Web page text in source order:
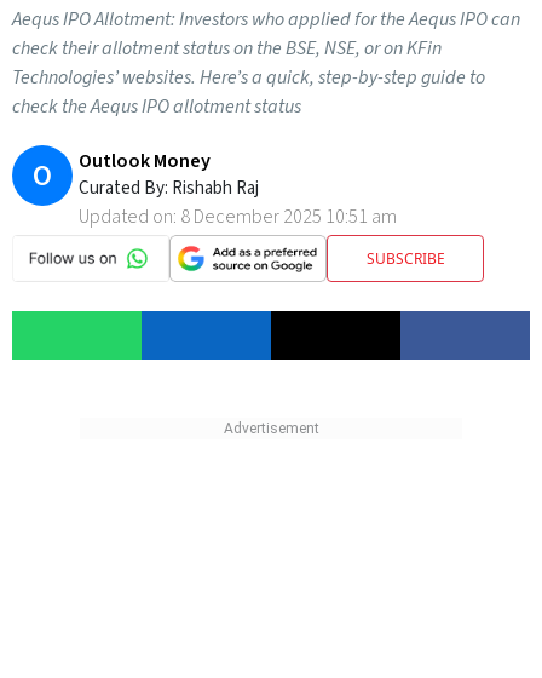
Aequs IPO Allotment: Investors who applied for the Aequs IPO can
check their allotment status on the BSE, NSE, or on KFin
Technologies’ websites. Here’s a quick, step-by-step guide to
check the Aequs IPO allotment status
O Outlook Money
Curated By: Rishabh Raj
Updated on: 8 December 2025 10:51 am
SUBSCRIBE